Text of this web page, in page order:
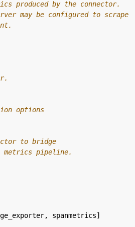
produced by the connector.
may be configured to scrape
options
to bridge
pipeline.
spanmetrics]